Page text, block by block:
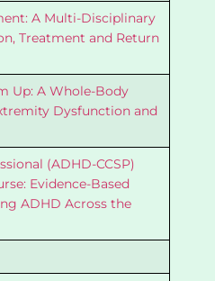
A Multi-Disciplinary
Treatment and Return
Up: A Whole-Body
Dysfunction and
(ADHD-CCSP)
Evidence-Based
ADHD Across the